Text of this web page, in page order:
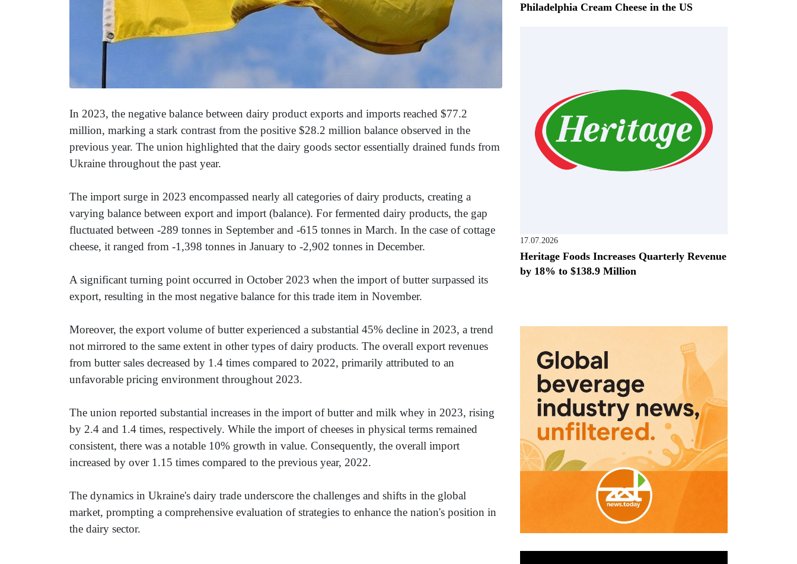
In 2023, the negative balance between dairy product exports and imports reached $77.2
million, marking a stark contrast from the positive $28.2 million balance observed in the
previous year. The union highlighted that the dairy goods sector essentially drained funds from
Ukraine throughout the past year.
The import surge in 2023 encompassed nearly all categories of dairy products, creating a
varying balance between export and import (balance). For fermented dairy products, the gap
fluctuated between -289 tonnes in September and -615 tonnes in March. In the case of cottage
cheese, it ranged from -1,398 tonnes in January to -2,902 tonnes in December.
A significant turning point occurred in October 2023 when the import of butter surpassed its
export, resulting in the most negative balance for this trade item in November.
Moreover, the export volume of butter experienced a substantial 45% decline in 2023, a trend
not mirrored to the same extent in other types of dairy products. The overall export revenues
from butter sales decreased by 1.4 times compared to 2022, primarily attributed to an
unfavorable pricing environment throughout 2023.
The union reported substantial increases in the import of butter and milk whey in 2023, rising
by 2.4 and 1.4 times, respectively. While the import of cheeses in physical terms remained
consistent, there was a notable 10% growth in value. Consequently, the overall import
increased by over 1.15 times compared to the previous year, 2022.
The dynamics in Ukraine's dairy trade underscore the challenges and shifts in the global
market, prompting a comprehensive evaluation of strategies to enhance the nation's position in
the dairy sector.
Philadelphia Cream Cheese in the US
17.07.2026
Heritage Foods Increases Quarterly Revenue
by 18% to $138.9 Million